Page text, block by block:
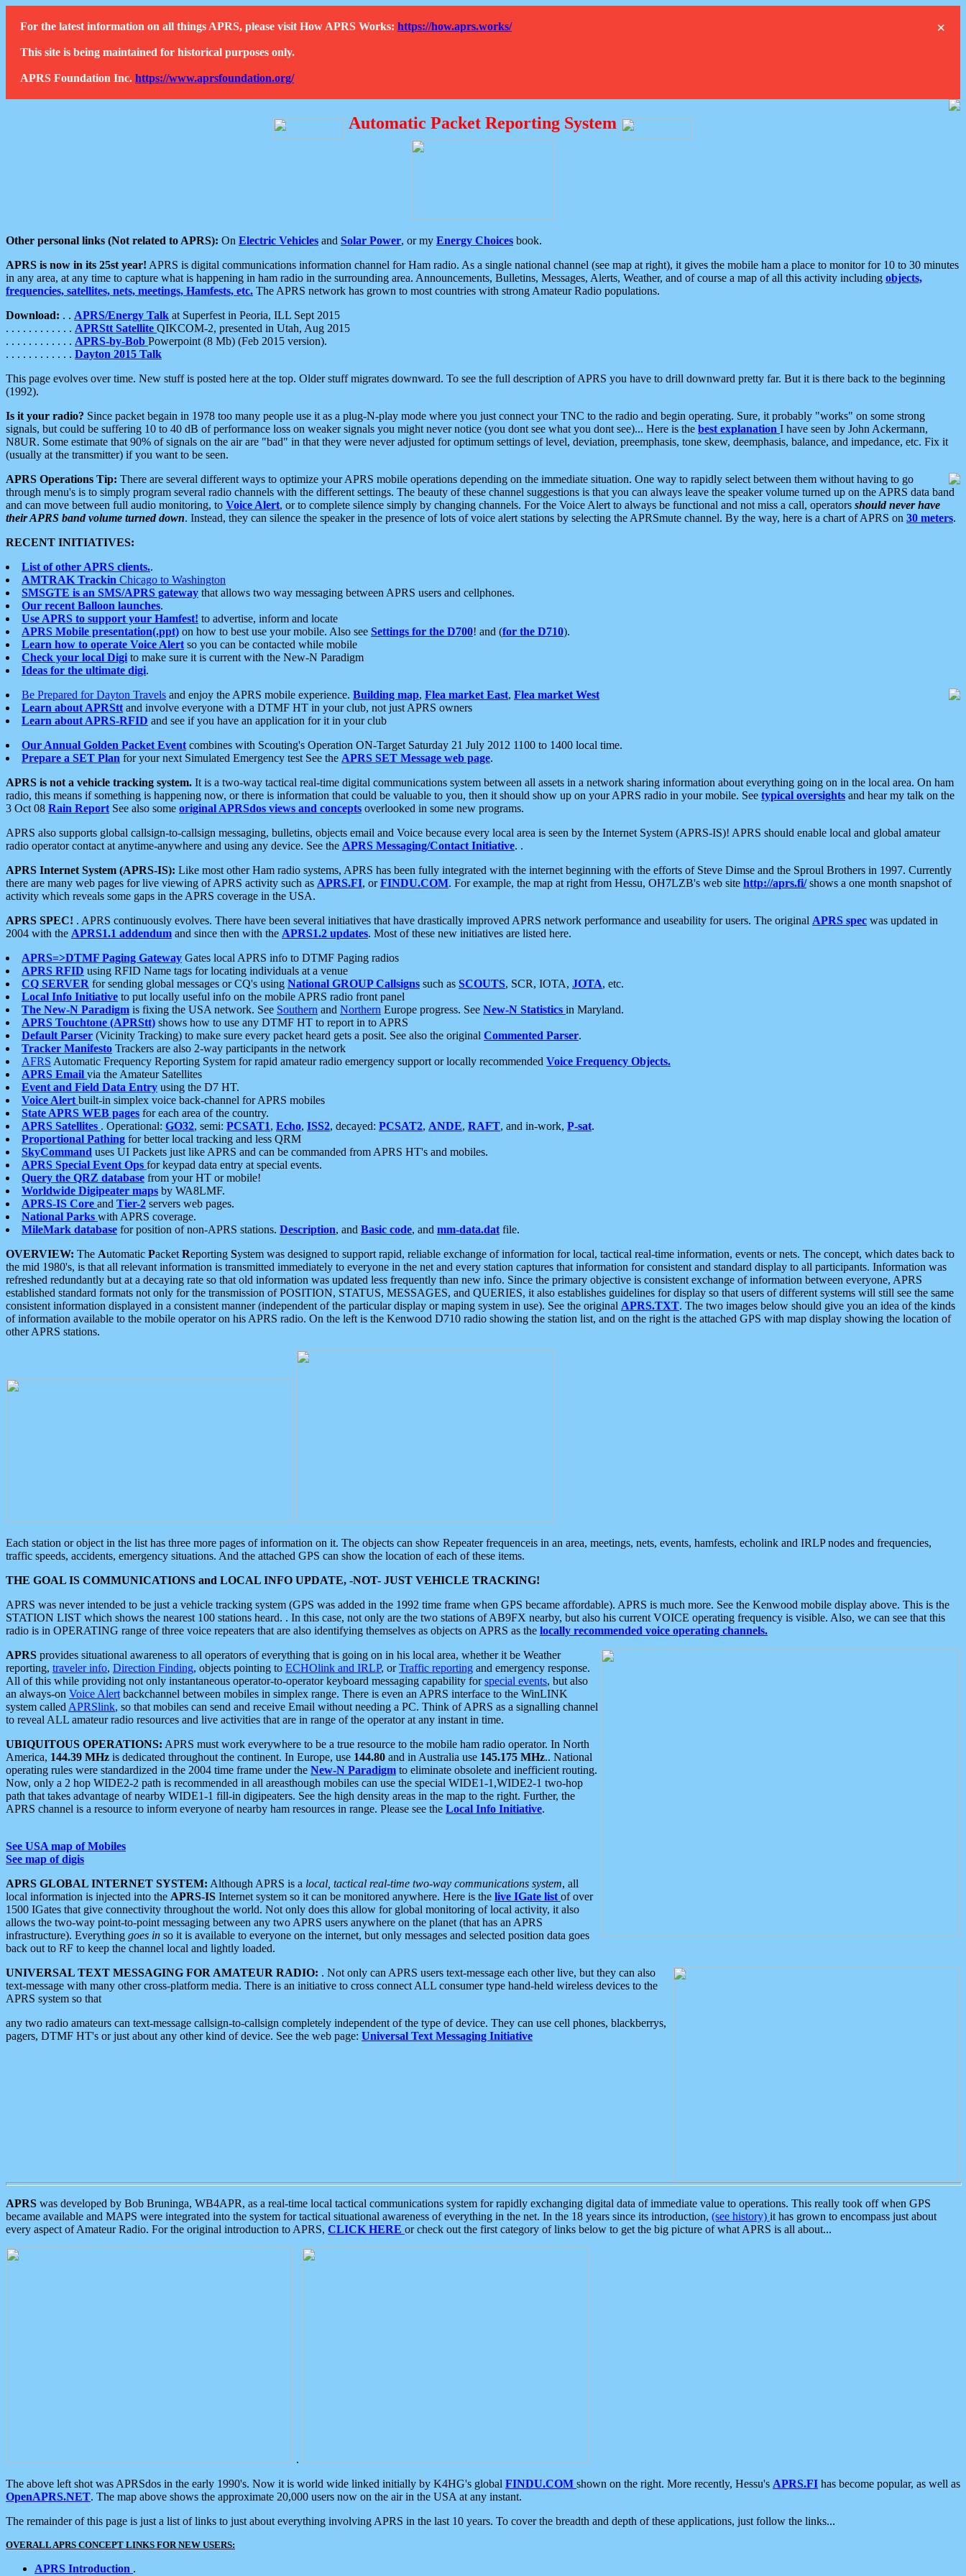
×
For the latest information on all things APRS, please visit How APRS Works: https://how.aprs.works/
This site is being maintained for historical purposes only.
APRS Foundation Inc. https://www.aprsfoundation.org/
Automatic Packet Reporting System
Other personal links (Not related to APRS): On Electric Vehicles and Solar Power, or my Energy Choices book.
APRS is now in its 25st year! APRS is digital communications information channel for Ham radio. As a single national channel (see map at right), it gives the mobile ham a place to monitor for 10 to 30 minutes
in any area, at any time to capture what is happening in ham radio in the surrounding area. Announcements, Bulletins, Messages, Alerts, Weather, and of course a map of all this activity including objects,
frequencies, satellites, nets, meetings, Hamfests, etc. The APRS network has grown to most countries with strong Amateur Radio populations.
Download: . . APRS/Energy Talk at Superfest in Peoria, ILL Sept 2015
. . . . . . . . . . . . APRStt Satellite QIKCOM-2, presented in Utah, Aug 2015
. . . . . . . . . . . . APRS-by-Bob Powerpoint (8 Mb) (Feb 2015 version).
. . . . . . . . . . . . Dayton 2015 Talk
This page evolves over time. New stuff is posted here at the top. Older stuff migrates downward. To see the full description of APRS you have to drill downward pretty far. But it is there back to the beginning
(1992).
Is it your radio? Since packet begain in 1978 too many people use it as a plug-N-play mode where you just connect your TNC to the radio and begin operating. Sure, it probably "works" on some strong
signals, but could be suffering 10 to 40 dB of performance loss on weaker signals you might never notice (you dont see what you dont see)... Here is the best explanation I have seen by John Ackermann,
N8UR. Some estimate that 90% of signals on the air are "bad" in that they were never adjusted for optimum settings of level, deviation, preemphasis, tone skew, deemphasis, balance, and impedance, etc. Fix it
(usually at the transmitter) if you want to be seen.
APRS Operations Tip: There are several different ways to optimize your APRS mobile operations depending on the immediate situation. One way to rapidly select between them without having to go
through menu's is to simply program several radio channels with the different settings. The beauty of these channel suggestions is that you can always leave the speaker volume turned up on the APRS data band
and can move between full audio monitoring, to Voice Alert, or to complete silence simply by changing channels. For the Voice Alert to always be functional and not miss a call, operators should never have
their APRS band volume turned down. Instead, they can silence the speaker in the presence of lots of voice alert stations by selecting the APRSmute channel. By the way, here is a chart of APRS on 30 meters.
RECENT INITIATIVES:
List of other APRS clients..
AMTRAK Trackin Chicago to Washington
SMSGTE is an SMS/APRS gateway that allows two way messaging between APRS users and cellphones.
Our recent Balloon launches.
Use APRS to support your Hamfest! to advertise, inform and locate
APRS Mobile presentation(.ppt) on how to best use your mobile. Also see Settings for the D700! and (for the D710).
Learn how to operate Voice Alert so you can be contacted while mobile
Check your local Digi to make sure it is current with the New-N Paradigm
Ideas for the ultimate digi.
Be Prepared for Dayton Travels and enjoy the APRS mobile experience. Building map, Flea market East, Flea market West
Learn about APRStt and involve everyone with a DTMF HT in your club, not just APRS owners
Learn about APRS-RFID and see if you have an application for it in your club
Our Annual Golden Packet Event combines with Scouting's Operation ON-Target Saturday 21 July 2012 1100 to 1400 local time.
Prepare a SET Plan for your next Simulated Emergency test See the APRS SET Message web page.
APRS is not a vehicle tracking system. It is a two-way tactical real-time digital communications system between all assets in a network sharing information about everything going on in the local area. On ham
radio, this means if something is happening now, or there is information that could be valuable to you, then it should show up on your APRS radio in your mobile. See typical oversights and hear my talk on the
3 Oct 08 Rain Report See also some original APRSdos views and concepts overlooked in some new programs.
APRS also supports global callsign-to-callsign messaging, bulletins, objects email and Voice because every local area is seen by the Internet System (APRS-IS)! APRS should enable local and global amateur
radio operator contact at anytime-anywhere and using any device. See the APRS Messaging/Contact Initiative. .
APRS Internet System (APRS-IS): Like most other Ham radio systems, APRS has been fully integrated with the internet beginning with the efforts of Steve Dimse and the Sproul Brothers in 1997. Currently
there are many web pages for live viewing of APRS activity such as APRS.FI, orFINDU.COM. For example, the map at right from Hessu, OH7LZB's web site http://aprs.fi/shows a one month snapshot of
activity which reveals some gaps in the APRS coverage in the USA.
APRS SPEC! . APRS continuously evolves. There have been several initiatives that have drastically improved APRS network performance and useability for users. The original APRS spec was updated in
2004 with the APRS1.1 addendum and since then with the APRS1.2 updates. Most of these new initiatives are listed here.
APRS=>DTMF Paging Gateway Gates local APRS info to DTMF Paging radios
APRS RFID using RFID Name tags for locating individuals at a venue
CQ SERVER for sending global messages or CQ's using National GROUP Callsigns such as SCOUTS, SCR, IOTA, JOTA, etc.
Local Info Initiative to put locally useful info on the mobile APRS radio front panel
The New-N Paradigm is fixing the USA network. See Southern and Northern Europe progress. See New-N Statistics in Maryland.
APRS Touchtone (APRStt) shows how to use any DTMF HT to report in to APRS
Default Parser (Vicinity Tracking) to make sure every packet heard gets a posit. See also the original Commented Parser.
Tracker Manifesto Trackers are also 2-way participants in the network
AFRS Automatic Frequency Reporting System for rapid amateur radio emergency support or locally recommended Voice Frequency Objects.
APRS Email via the Amateur Satellites
Event and Field Data Entry using the D7 HT.
Voice Alert built-in simplex voice back-channel for APRS mobiles
State APRS WEB pages for each area of the country.
APRS Satellites . Operational: GO32, semi: PCSAT1, Echo, ISS2, decayed: PCSAT2, ANDE, RAFT, and in-work, P-sat.
Proportional Pathing for better local tracking and less QRM
SkyCommand uses UI Packets just like APRS and can be commanded from APRS HT's and mobiles.
APRS Special Event Ops for keypad data entry at special events.
Query the QRZ database from your HT or mobile!
Worldwide Digipeater maps by WA8LMF.
APRS-IS Core and Tier-2 servers web pages.
National Parks with APRS coverage.
MileMark database for position of non-APRS stations. Description, and Basic code, and mm-data.dat file.
OVERVIEW: The Automatic Packet Reporting System was designed to support rapid, reliable exchange of information for local, tactical real-time information, events or nets. The concept, which dates back to
the mid 1980's, is that all relevant information is transmitted immediately to everyone in the net and every station captures that information for consistent and standard display to all participants. Information was
refreshed redundantly but at a decaying rate so that old information was updated less frequently than new info. Since the primary objective is consistent exchange of information between everyone, APRS
established standard formats not only for the transmission of POSITION, STATUS, MESSAGES, and QUERIES, it also establishes guidelines for display so that users of different systems will still see the same
consistent information displayed in a consistent manner (independent of the particular display or maping system in use). See the original APRS.TXT. The two images below should give you an idea of the kinds
of information available to the mobile operator on his APRS radio. On the left is the Kenwood D710 radio showing the station list, and on the right is the attached GPS with map display showing the location of
other APRS stations.
Each station or object in the list has three more pages of information on it. The objects can show Repeater frequenceis in an area, meetings, nets, events, hamfests, echolink and IRLP nodes and frequencies,
traffic speeds, accidents, emergency situations. And the attached GPS can show the location of each of these items.
THE GOAL IS COMMUNICATIONS and LOCAL INFO UPDATE, -NOT- JUST VEHICLE TRACKING!
APRS was never intended to be just a vehicle tracking system (GPS was added in the 1992 time frame when GPS became affordable). APRS is much more. See the Kenwood mobile display above. This is the
STATION LIST which shows the nearest 100 stations heard. . In this case, not only are the two stations of AB9FX nearby, but also his current VOICE operating frequency is visible. Also, we can see that this
radio is in OPERATING range of three voice repeaters that are also identifying themselves as objects on APRS as the locally recommended voice operating channels.
APRS provides situational awareness to all operators of everything that is going on in his local area, whether it be Weather
reporting, traveler info, Direction Finding, objects pointing to ECHOlink and IRLP, orTraffic reporting and emergency response.
All of this while providing not only instantaneous operator-to-operator keyboard messaging capability forspecial events, but also
an always-on Voice Alert backchannel between mobiles in simplex range. There is even an APRS interface to the WinLINK
system called APRSlink, so that mobiles can send and receive Email without needing a PC. Think of APRS as a signalling channel
to reveal ALL amateur radio resources and live activities that are in range of the operator at any instant in time.
UBIQUITOUS OPERATIONS: APRS must work everywhere to be a true resource to the mobile ham radio operator. In North
America, 144.39 MHz is dedicated throughout the continent. In Europe, use 144.80 and in Australia use 145.175 MHz.. National
operating rules were standardized in the 2004 time frame under the New-N Paradigm to eliminate obsolete and inefficient routing.
Now, only a 2 hop WIDE2-2 path is recommended in all areasthough mobiles can use the special WIDE1-1,WIDE2-1 two-hop
path that takes advantage of nearby WIDE1-1 fill-in digipeaters. See the high density areas in the map to the right. Further, the
APRS channel is a resource to inform everyone of nearby ham resources in range. Please see the Local Info Initiative.
See USA map of Mobiles
See map of digis
APRS GLOBAL INTERNET SYSTEM: Although APRS is a local, tactical real-time two-way communications system, all
local information is injected into the APRS-IS Internet system so it can be monitored anywhere. Here is the live IGate list of over
1500 IGates that give connectivity throughout the world. Not only does this allow for global monitoring of local activity, it also
allows the two-way point-to-point messaging between any two APRS users anywhere on the planet (that has an APRS
infrastructure). Everything goes in so it is available to everyone on the internet, but only messages and selected position data goes
back out to RF to keep the channel local and lightly loaded.
UNIVERSAL TEXT MESSAGING FOR AMATEUR RADIO: . Not only can APRS users text-message each other live, but they can also
text-message with many other cross-platform media. There is an initiative to cross connect ALL consumer type hand-held wireless devices to the
APRS system so that
any two radio amateurs can text-message callsign-to-callsign completely independent of the type of device. They can use cell phones, blackberrys,
pagers, DTMF HT's or just about any other kind of device. See the web page: Universal Text Messaging Initiative
APRS was developed by Bob Bruninga, WB4APR, as a real-time local tactical communications system for rapidly exchanging digital data of immediate value to operations. This really took off when GPS
became available and MAPS were integrated into the system for tactical situational awareness of everything in the net. In the 18 years since its introduction, (see history) it has grown to encompass just about
every aspect of Amateur Radio. For the original introduction to APRS, CLICK HERE or check out the first category of links below to get the big picture of what APRS is all about...
.
The above left shot was APRSdos in the early 1990's. Now it is world wide linked initially by K4HG's global FINDU.COM shown on the right. More recently, Hessu's APRS.FI has become popular, as well as
OpenAPRS.NET. The map above shows the approximate 20,000 users now on the air in the USA at any instant.
The remainder of this page is just a list of links to just about everything involving APRS in the last 10 years. To cover the breadth and depth of these applications, just follow the links...
OVERALL APRS CONCEPT LINKS FOR NEW USERS:
APRS Introduction .